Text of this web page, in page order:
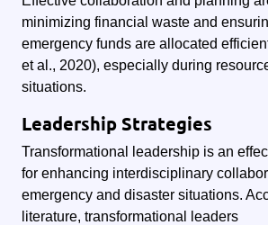
minimizing financial waste and
emergency funds are allocated
et al., 2020), especially during
situations.
Leadership Strategies
Transformational leadership is an
for enhancing interdisciplinary
emergency and disaster situations.
literature, transformational leaders